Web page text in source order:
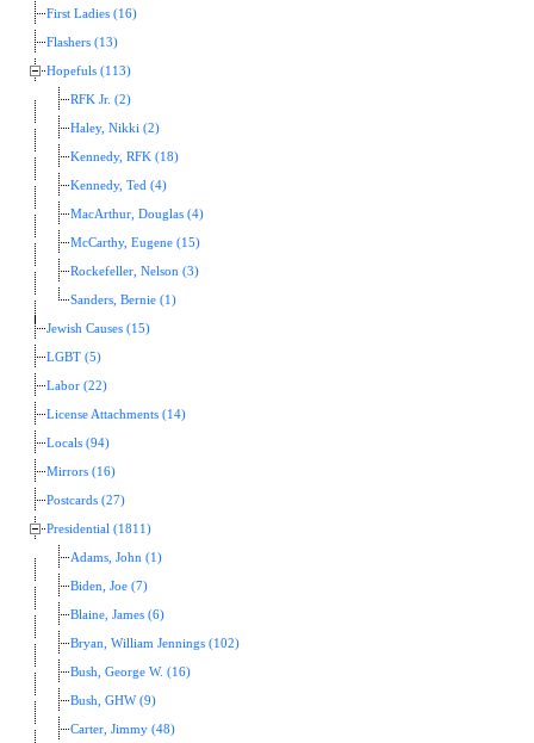
First Ladies (16)
Flashers (13)
Hopefuls (113)
RFK Jr. (2)
Haley, Nikki (2)
Kennedy, RFK (18)
Kennedy, Ted (4)
MacArthur, Douglas (4)
McCarthy, Eugene (15)
Rockefeller, Nelson (3)
Sanders, Bernie (1)
Jewish Causes (15)
LGBT (5)
Labor (22)
License Attachments (14)
Locals (94)
Mirrors (16)
Postcards (27)
Presidential (1811)
Adams, John (1)
Biden, Joe (7)
Blaine, James (6)
Bryan, William Jennings (102)
Bush, George W. (16)
Bush, GHW (9)
Carter, Jimmy (48)